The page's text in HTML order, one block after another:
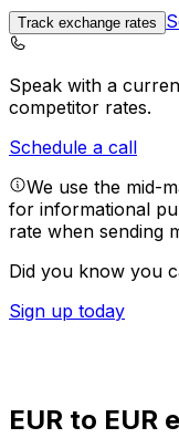
Track exchange rates
Speak with a
competitor rates.
Schedule a call
We use the mid-
for informational
rate when sending
Did you know you
Sign up today
EUR to EUR